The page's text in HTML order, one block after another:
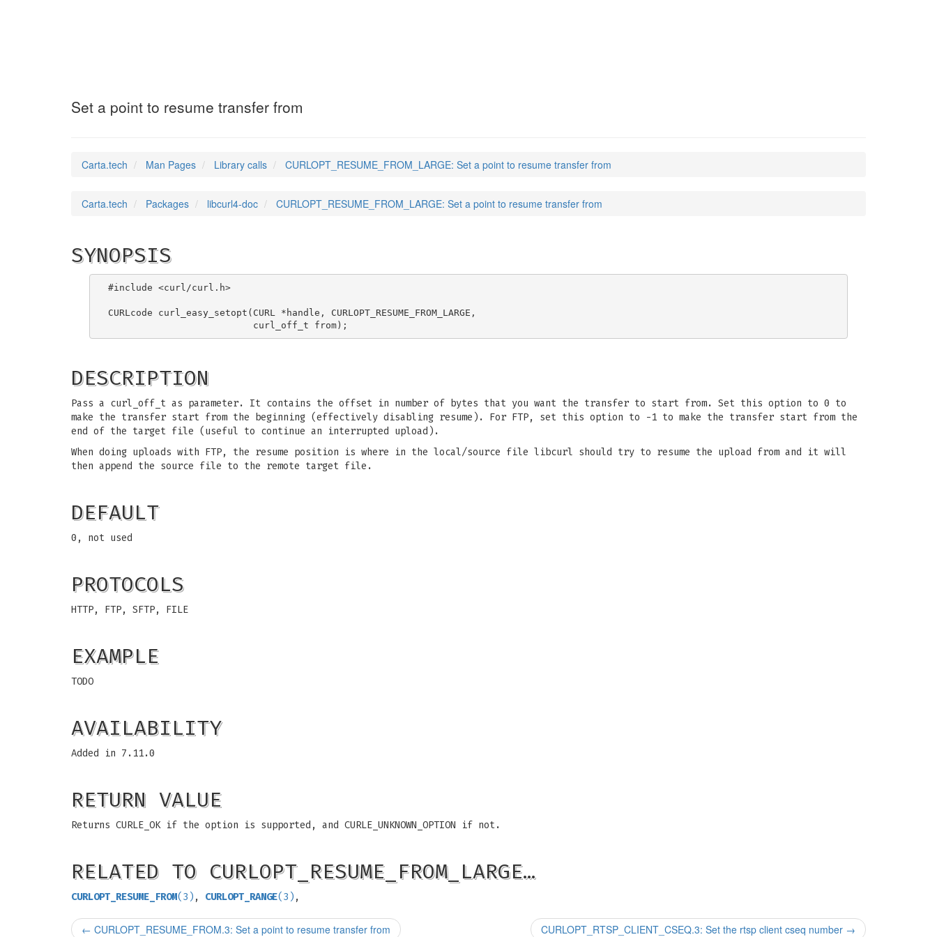
Set a point to resume transfer from
Carta.tech Man Pages Library calls CURLOPT_RESUME_FROM_LARGE: Set a point to resume transfer from
Carta.tech Packages libcurl4-doc CURLOPT_RESUME_FROM_LARGE: Set a point to resume transfer from
SYNOPSIS
#include <curl/curl.h>
CURLcode curl_easy_setopt(CURL *handle, CURLOPT_RESUME_FROM_LARGE,
DESCRIPTION
Pass a curl_off_t as parameter. It contains the offset in number of bytes that you want the transfer to start from. Set this option to 0 to
make the transfer start from the beginning (effectively disabling resume). For FTP, set this option to -1 to make the transfer start from the
end of the target file (useful to continue an interrupted upload).
When doing uploads with FTP, the resume position is where in the local/source file libcurl should try to resume the upload from and it will
then append the source file to the remote target file.
DEFAULT
0, not used
PROTOCOLS
HTTP, FTP, SFTP, FILE
EXAMPLE
TODO
AVAILABILITY
Added in 7.11.0
RETURN VALUE
Returns CURLE_OK if the option is supported, and CURLE_UNKNOWN_OPTION if not.
RELATED TO CURLOPT_RESUME_FROM_LARGE…
CURLOPT_RESUME_FROM(3) , CURLOPT_RANGE(3) ,
← CURLOPT_RESUME_FROM.3: Set a point to resume transfer from CURLOPT_RTSP_CLIENT_CSEQ.3: Set the rtsp client cseq number →